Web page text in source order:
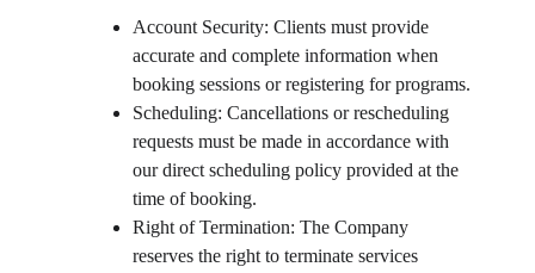
Account Security: Clients must provide
accurate and complete information when
booking sessions or registering for programs.
Scheduling: Cancellations or rescheduling
requests must be made in accordance with
our direct scheduling policy provided at the
time of booking.
Right of Termination: The Company
reserves the right to terminate services